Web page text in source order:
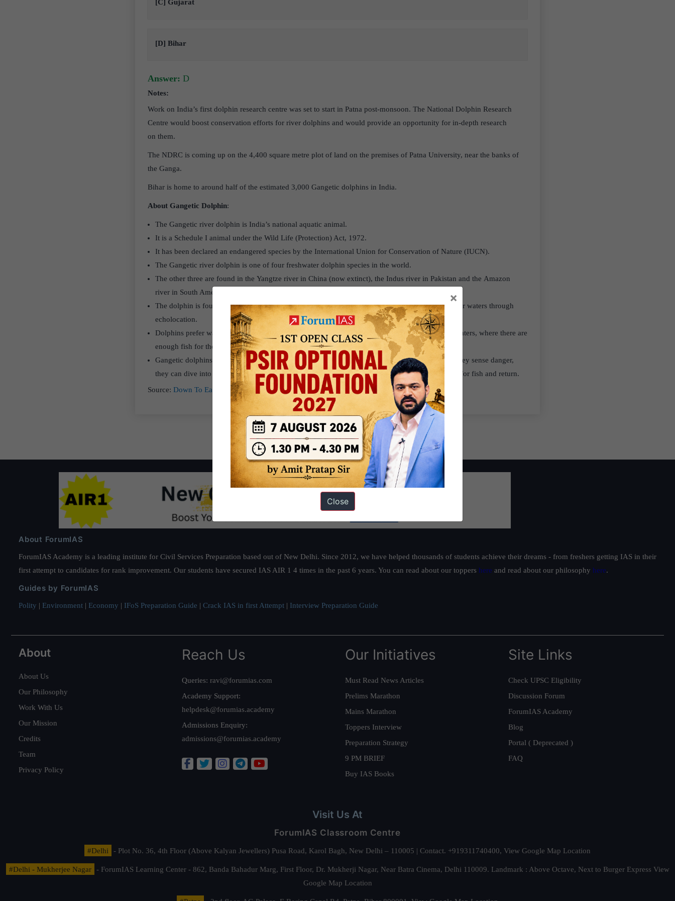
[C] Gujarat
[D] Bihar
Answer: D
Notes:
Work on India’s first dolphin research centre was set to start in Patna post-monsoon. The National Dolphin Research
Centre would boost conservation efforts for river dolphins and would provide an opportunity for in-depth research
on them.
The NDRC is coming up on the 4,400 square metre plot of land on the premises of Patna University, near the banks of
the Ganga.
Bihar is home to around half of the estimated 3,000 Gangetic dolphins in India.
About Gangetic Dolphin:
The Gangetic river dolphin is India’s national aquatic animal.
It is a Schedule I animal under the Wild Life (Protection) Act, 1972.
It has been declared an endangered species by the International Union for Conservation of Nature (IUCN).
The Gangetic river dolphin is one of four freshwater dolphin species in the world.
The other three are found in the Yangtze river in China (now extinct), the Indus river in Pakistan and the Amazon
river in South America.
The dolphin is found in India, Bangladesh and Nepal. It is blind and finds its way and prey in river waters through
echolocation.
Dolphins prefer water that is at least five to eight feet deep. They are usually found in turbulent waters, where there are
enough fish for them to feed on.
Gangetic dolphins live in a zone where there is little or no current, helping them save energy. If they sense danger,
they can dive into deep waters. The dolphins swim from the no-current zone to the edges to hunt for fish and return.
Source: Down To Earth
About ForumIAS
ForumIAS Academy is a leading institute for Civil Services Preparation based out of New Delhi. Since 2012, we have helped thousands of students achieve their dreams - from freshers getting IAS in their
first attempt to candidates for rank improvement. Our students have secured IAS AIR 1 4 times in the past 6 years. You can read about our toppers here and read about our philosophy here.
Guides by ForumIAS
Polity | Environment | Economy | IFoS Preparation Guide | Crack IAS in first Attempt | Interview Preparation Guide
About
About Us
Our Philosophy
Work With Us
Our Mission
Credits
Team
Privacy Policy
Reach Us
Queries: ravi@forumias.com
Academy Support:
helpdesk@forumias.academy
Admissions Enquiry:
admissions@forumias.academy
Our Initiatives
Must Read News Articles
Prelims Marathon
Mains Marathon
Toppers Interview
Preparation Strategy
9 PM BRIEF
Buy IAS Books
Site Links
Check UPSC Eligibility
Discussion Forum
ForumIAS Academy
Blog
Portal ( Deprecated )
FAQ
Visit Us At
ForumIAS Classroom Centre
#Delhi - Plot No. 36, 4th Floor (Above Kalyan Jewellers) Pusa Road, Karol Bagh, New Delhi – 110005 | Contact. +919311740400, View Google Map Location
#Delhi - Mukherjee Nagar - ForumIAS Learning Center - 862, Banda Bahadur Marg, First Floor, Dr. Mukherji Nagar, Near Batra Cinema, Delhi 110009. Landmark : Above Octave, Next to Burger Express View
Google Map Location
×
Close